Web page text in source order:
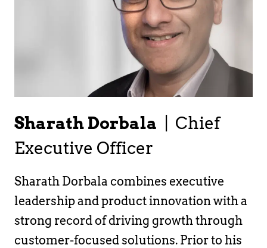
Sharath Dorbala
Chief
Executive Officer
Sharath Dorbala combines executive
leadership and product innovation with a
strong record of driving growth through
customer-focused solutions. Prior to his